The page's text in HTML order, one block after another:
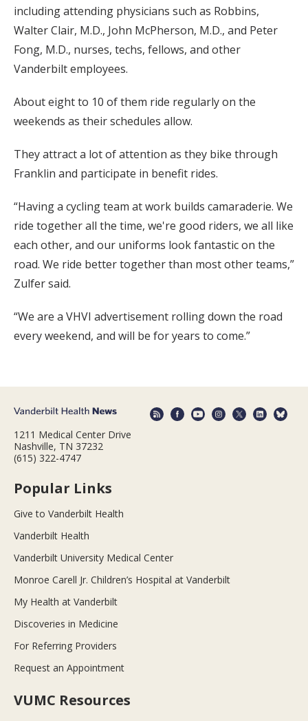
including attending physicians such as Robbins,
Walter Clair, M.D., John McPherson, M.D., and Peter
Fong, M.D., nurses, techs, fellows, and other
Vanderbilt employees.
About eight to 10 of them ride regularly on the
weekends as their schedules allow.
They attract a lot of attention as they bike through
Franklin and participate in benefit rides.
“Having a cycling team at work builds camaraderie. We
ride together all the time, we're good riders, we all like
each other, and our uniforms look fantastic on the
road. We ride better together than most other teams,”
Zulfer said.
“We are a VHVI advertisement rolling down the road
every weekend, and will be for years to come.”
1211 Medical Center Drive
Nashville, TN 37232
(615) 322-4747
Popular Links
Give to Vanderbilt Health
Vanderbilt Health
Vanderbilt University Medical Center
Monroe Carell Jr. Children’s Hospital at Vanderbilt
My Health at Vanderbilt
Discoveries in Medicine
For Referring Providers
Request an Appointment
VUMC Resources